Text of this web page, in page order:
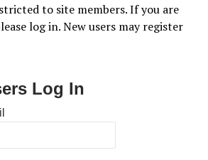
to site members. If you are
log in. New users may register
Log In